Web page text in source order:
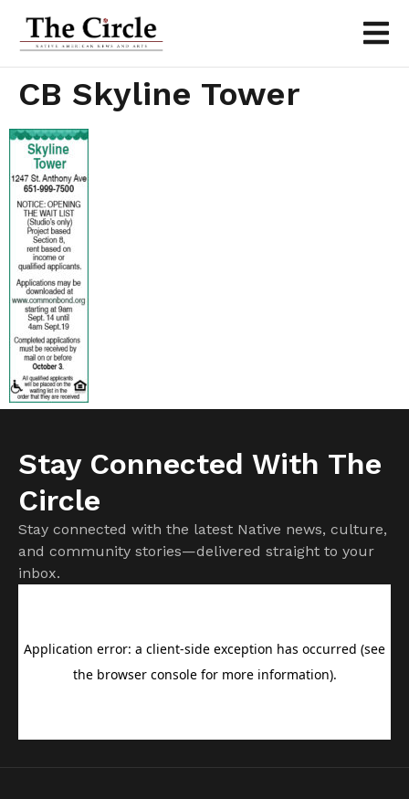
CB Skyline Tower
Stay Connected With The
Circle
Stay connected with the latest Native news, culture,
and community stories—delivered straight to your
inbox.